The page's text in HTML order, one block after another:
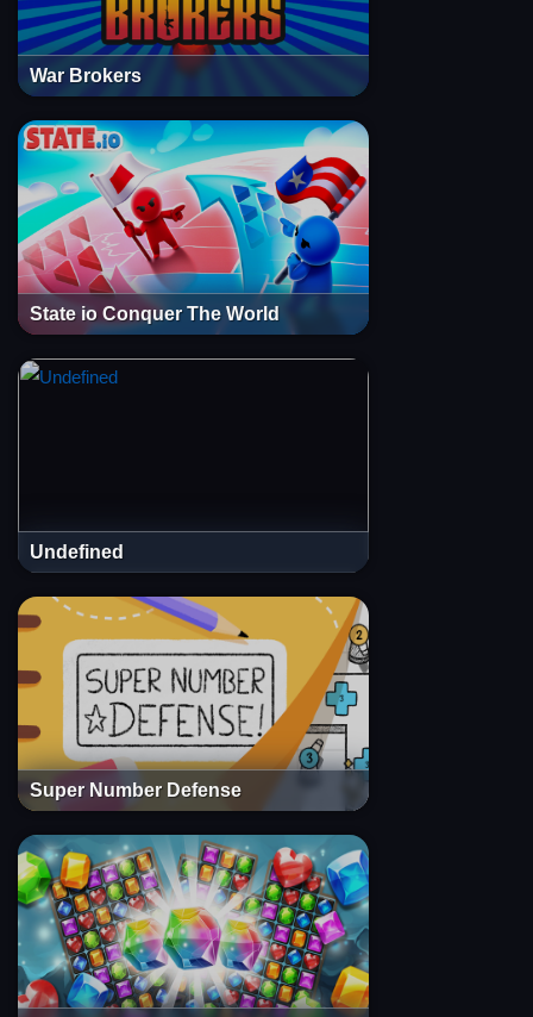
War Brokers
State io Conquer The World
Undefined
Super Number Defense